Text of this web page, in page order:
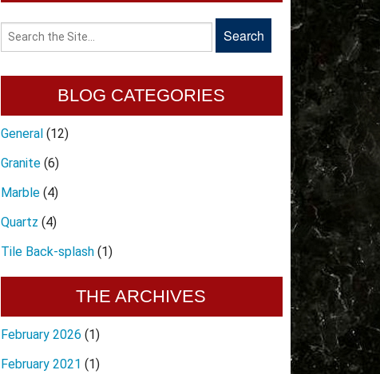
BLOG CATEGORIES
General (12)
Granite(6)
Marble(4)
Quartz (4)
Tile Back-splash(1)
THE ARCHIVES
February 2026 (1)
February 2021 (1)